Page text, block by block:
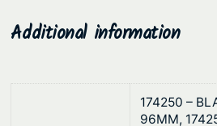
v
a
l
Additional information
174250 –
96MM,